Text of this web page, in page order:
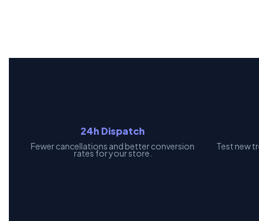
24h Dispatch
Fewer cancellations and better conversion
rates for your store.
Test new